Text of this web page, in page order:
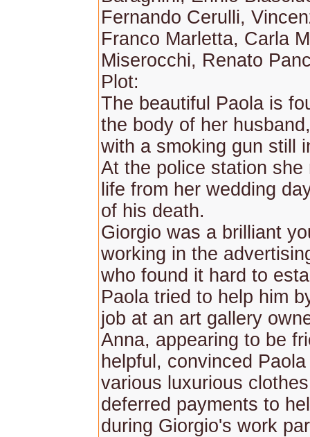
Fernando Cerulli,
Franco Marletta, Carla
Miserocchi, Renato
Plot:
The beautiful Paola is
the body of her
with a smoking gun still
At the police station she
life from her wedding
of his death.
Giorgio was a brilliant
working in the
who found it hard to
Paola tried to help him
job at an art gallery
Anna, appearing to be
helpful, convinced
various luxurious
deferred payments to
during Giorgio's work